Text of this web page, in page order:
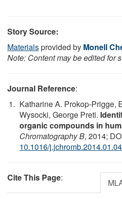
Story Source:
Materialsprovided by Monell
Note: Content may be edited for
Journal Reference:
Katharine A. Prokop-Prigge,
Wysocki, George Preti.
organic compounds in
Chromatography B, 2014;
10.1016/
Cite This Page: